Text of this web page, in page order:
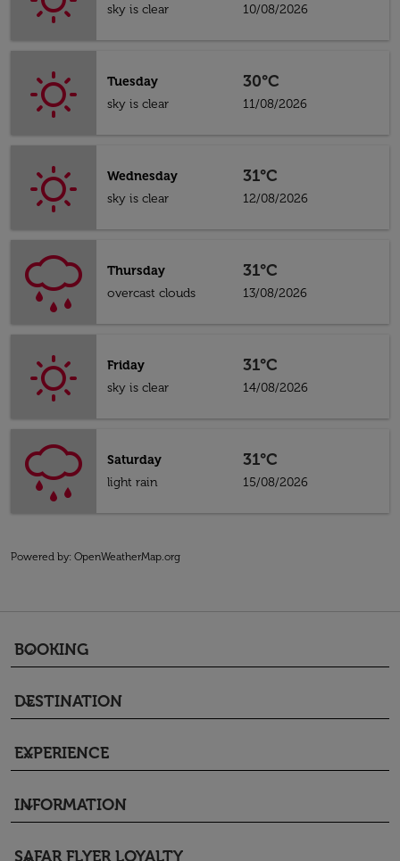
sky is clear
10/08/2026
Tuesday
sky is clear
30°C
11/08/2026
Wednesday
sky is clear
31°C
12/08/2026
Thursday
overcast clouds
31°C
13/08/2026
Friday
sky is clear
31°C
14/08/2026
Saturday
light rain
31°C
15/08/2026
Powered by: OpenWeatherMap.org
BOOKING
keyboard_arrow_down
DESTINATION
keyboard_arrow_down
EXPERIENCE
keyboard_arrow_down
INFORMATION
keyboard_arrow_down
SAFAR FLYER LOYALTY